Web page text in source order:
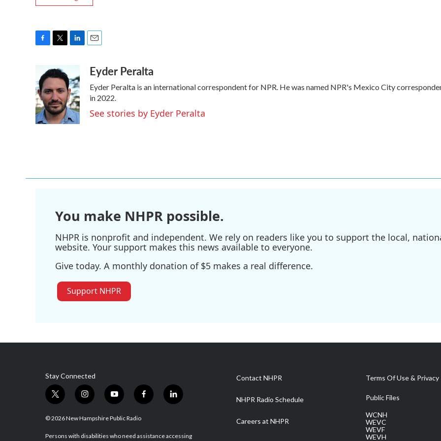
e
b
o
o
k
i
t
t
e
r
k
e
d
I
n
aEyder Peralta
Eyder Peralta is an international correspondent for NPR. He was named NPR's Mexico City
in 2022.
See stories by Eyder Peralta
You make NHPR possible.
NHPR is nonprofit and independent. We rely on readers like you to support the local,
website. Your support makes this news available to everyone.
Give today. A monthly donation of $5 makes a real difference.
Support NHPR
Stay Connected
t
w
i
t
i
n
s
a
y
o
u
u
f
a
b
l
i
e
© 2026 New Hampshire Public Radio
Persons with disabilities who need assistance accessing
Contact NHPR
NHPR Radio Schedule
Careers at NHPR
Terms Of Use & Privacy
Public Files
WCNH
WEVC
WEVF
WEVH